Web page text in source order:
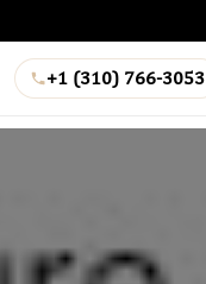
+1 (310) 766-3053